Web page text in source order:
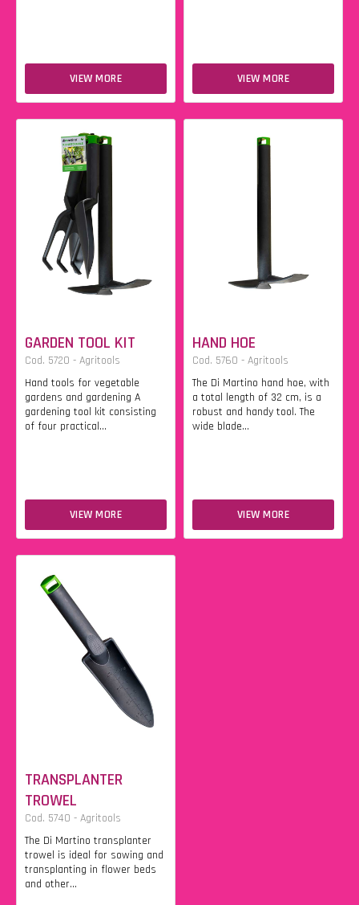
VIEW MORE VIEW MORE
GARDEN TOOL KIT
Cod. 5720 - Agritools
Hand tools for vegetable
gardens and gardening A
gardening tool kit consisting
of four practical...
VIEW MORE
HAND HOE
Cod. 5760 - Agritools
The Di Martino hand hoe, with
a total length of 32 cm, is a
robust and handy tool. The
wide blade...
VIEW MORE
TRANSPLANTER
TROWEL
Cod. 5740 - Agritools
The Di Martino transplanter
trowel is ideal for sowing and
transplanting in flower beds
and other...